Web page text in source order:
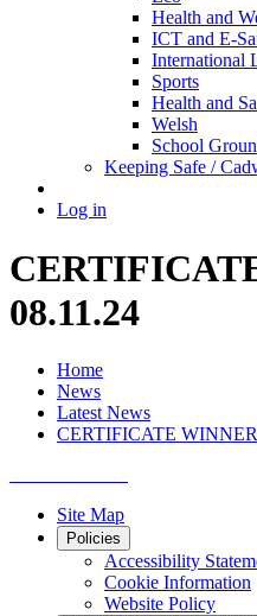
Health and
ICT and E-
International
Sports
Health and
Welsh
School
Keeping Safe /
Log in
08.11.24
Home
News
Latest News
CERTIFICATE
Site Map
Policies
Accessibility
Cookie Information
Website Policy